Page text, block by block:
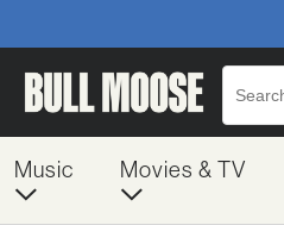
Music Movies & TV